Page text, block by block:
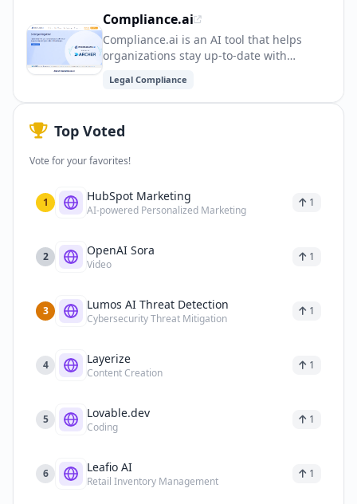
ensure regulatory compliance and reduce
legal risks.
Compliance.ai
Compliance.ai is an AI tool that helps
organizations stay up-to-date with
requirements. It provides real-time
updates and alerts, saving time and
Legal Compliance
Top Voted
Vote for your favorites!
1 HubSpot Marketing
AI-powered Personalized Marketing
1
2 OpenAI Sora
Video
1
3 Lumos AI Threat Detection
Cybersecurity Threat Mitigation
1
4 Layerize
Content Creation
1
5 Lovable.dev
Coding
1
6 Leafio AI
Retail Inventory Management
1